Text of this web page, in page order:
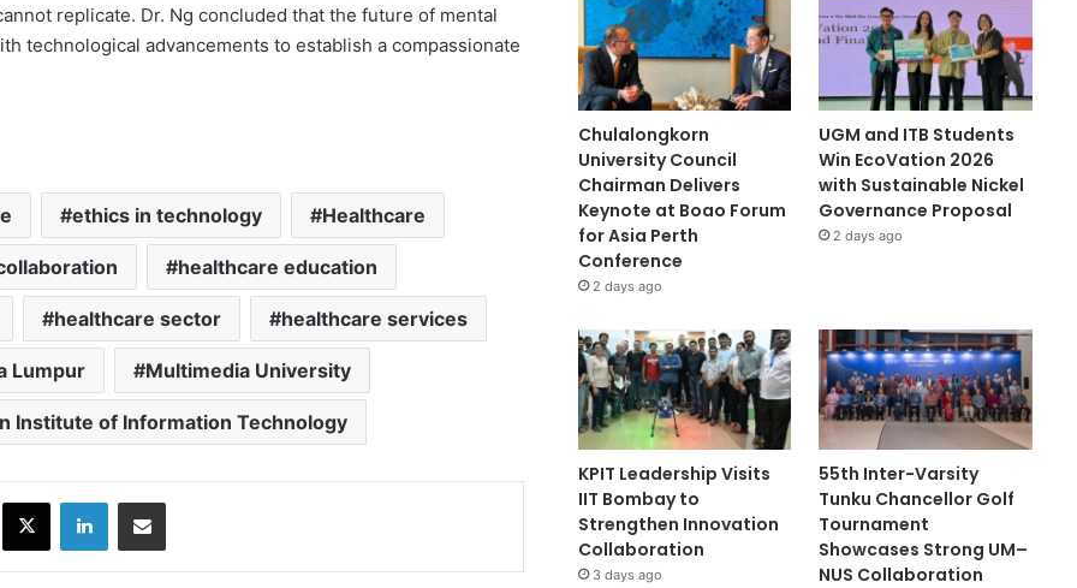
replicate. Dr. Ng concluded that the future of mental
technological advancements to establish a compassionate
ethics in technology Healthcare
healthcare education
healthcare sector healthcare services
Lumpur Multimedia University
Institute of Information Technology
X LinkedIn
Chulalongkorn
University Council
Chairman Delivers
Keynote at Boao Forum
for Asia Perth
Conference
2 days ago
UGM and ITB Students
Win EcoVation 2026
with Sustainable Nickel
Governance Proposal
2 days ago
KPIT Leadership Visits
IIT Bombay to
Strengthen Innovation
Collaboration
3 days ago
55th Inter-Varsity
Tunku Chancellor Golf
Tournament
Showcases Strong UM–
NUS Collaboration